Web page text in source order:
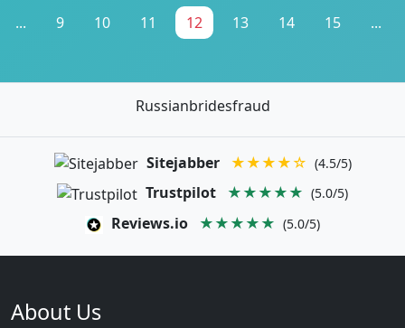
... 9 10 11 12 13 14 15 ...
Russianbridesfraud
Sitejabber ★★★★☆ (4.5/5)
Trustpilot ★★★★★ (5.0/5)
Reviews.io ★★★★★ (5.0/5)
About Us